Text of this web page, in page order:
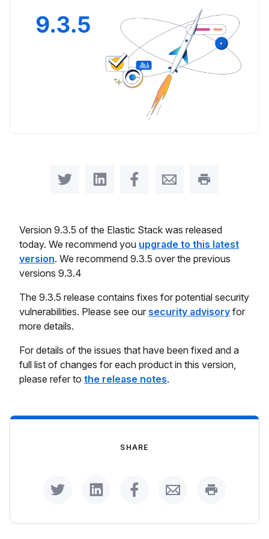
Share on TwitterShare on LinkedIn
Share on Facebook
Share by Email
Print this
Version 9.3.5 of the Elastic Stack was released
today. We recommend you upgrade to this latest
version. We recommend 9.3.5 over the previous
versions 9.3.4
The 9.3.5 release contains fixes for potential security
vulnerabilities. Please see our security advisory for
more details.
For details of the issues that have been fixed and a
full list of changes for each product in this version,
please refer to the release notes.
SHARE
Share on TwitterShare on LinkedIn
Share on Facebook
Share by Email
Print this